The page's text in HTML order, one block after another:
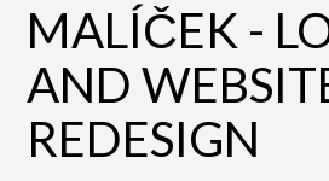
MALÍČEK -
AND
REDESIGN